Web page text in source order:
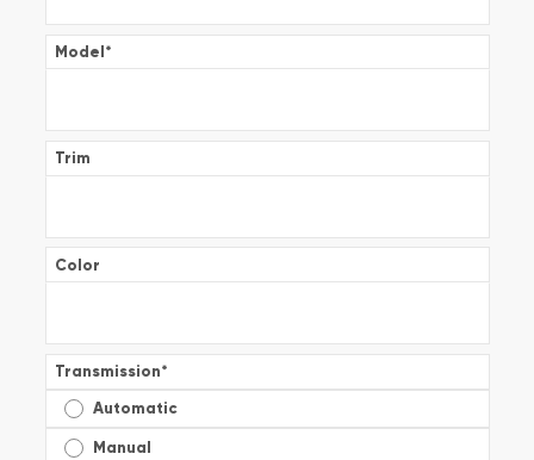
Model*
Trim
Color
Transmission*
Automatic
Manual